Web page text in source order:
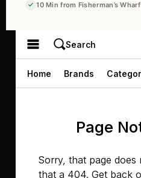
10 Min from Fisherman’s Wharf